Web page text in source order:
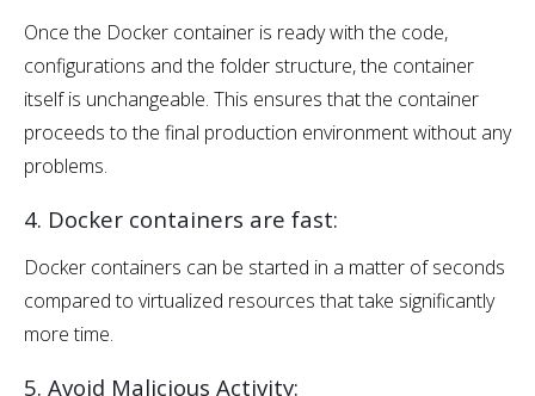
Once the Docker container is ready with the code,
configurations and the folder structure, the container
itself is unchangeable. This ensures that the container
proceeds to the final production environment without any
problems.
4. Docker containers are fast:
Docker containers can be started in a matter of seconds
compared to virtualized resources that take significantly
more time.
5. Avoid Malicious Activity: